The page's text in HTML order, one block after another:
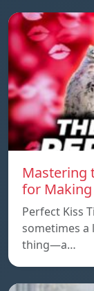
Mastering
for
Perfect Kiss
sometimes a
thing—a…